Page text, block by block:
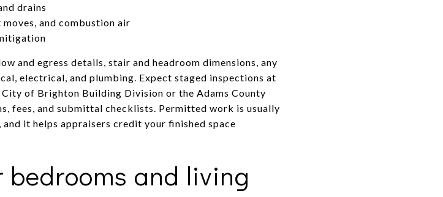
drains
and combustion air
and egress details, stair and headroom dimensions, any
electrical, and plumbing. Expect staged inspections at
of Brighton Building Division or the Adams County
fees, and submittal checklists. Permitted work is usually
it helps appraisers credit your finished space
bedrooms and living